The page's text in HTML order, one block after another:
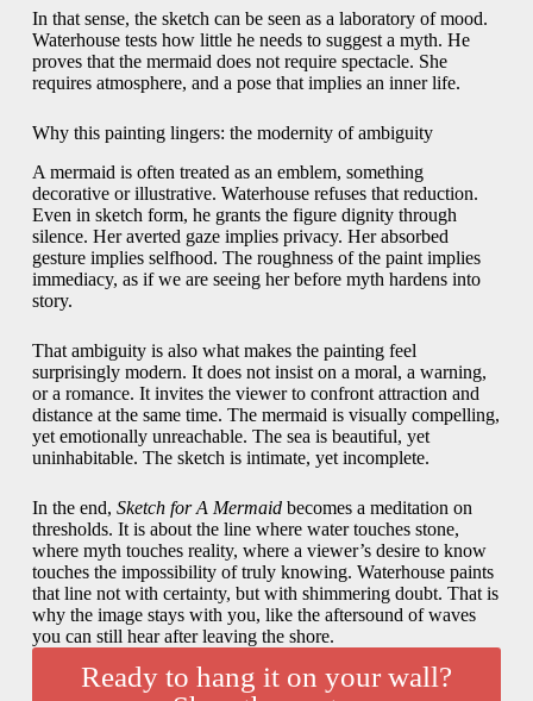
In that sense, the sketch can be seen as a laboratory of mood.
Waterhouse tests how little he needs to suggest a myth. He
proves that the mermaid does not require spectacle. She
requires atmosphere, and a pose that implies an inner life.
Why this painting lingers: the modernity of ambiguity
A mermaid is often treated as an emblem, something
decorative or illustrative. Waterhouse refuses that reduction.
Even in sketch form, he grants the figure dignity through
silence. Her averted gaze implies privacy. Her absorbed
gesture implies selfhood. The roughness of the paint implies
immediacy, as if we are seeing her before myth hardens into
story.
That ambiguity is also what makes the painting feel
surprisingly modern. It does not insist on a moral, a warning,
or a romance. It invites the viewer to confront attraction and
distance at the same time. The mermaid is visually compelling,
yet emotionally unreachable. The sea is beautiful, yet
uninhabitable. The sketch is intimate, yet incomplete.
In the end, Sketch for A Mermaidbecomes a meditation on
thresholds. It is about the line where water touches stone,
where myth touches reality, where a viewer’s desire to know
touches the impossibility of truly knowing. Waterhouse paints
that line not with certainty, but with shimmering doubt. That is
why the image stays with you, like the aftersound of waves
you can still hear after leaving the shore.
Ready to hang it on your wall?